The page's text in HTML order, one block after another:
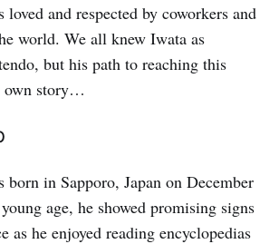
loved and respected by coworkers and
world. We all knew Iwata as
but his path to reaching this
own story…
born in Sapporo, Japan on December
age, he showed promising signs
as he enjoyed reading encyclopedias